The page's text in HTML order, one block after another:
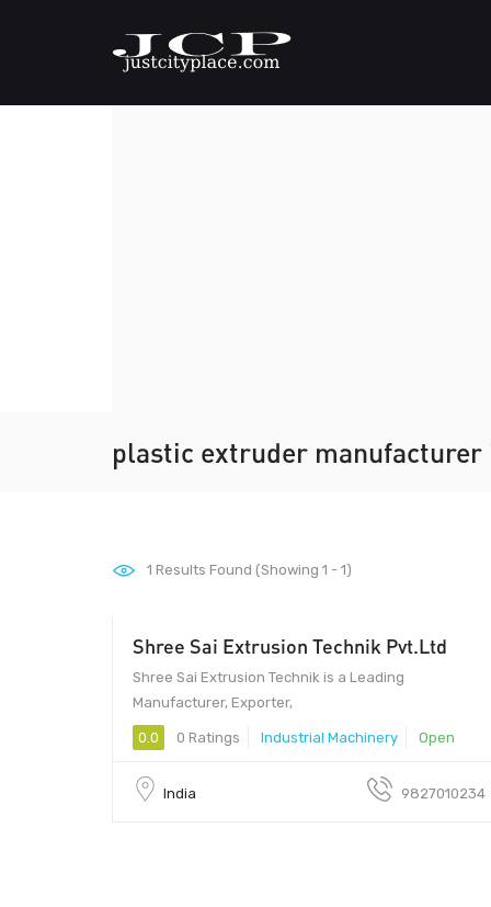
plastic extruder manufacturer
1 Results Found (Showing 1 - 1)
Shree Sai Extrusion Technik Pvt.Ltd
Shree Sai Extrusion Technik is a Leading
Manufacturer, Exporter,
0.0 0 Ratings Industrial Machinery Open
India 9827010234